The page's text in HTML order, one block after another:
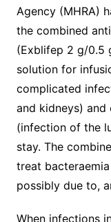
Agency (MHRA)
the combined
(Exblifep 2 g/0.5
solution for
complicated
and kidneys)
(infection of the
stay. The
treat
possibly due to,
When infections